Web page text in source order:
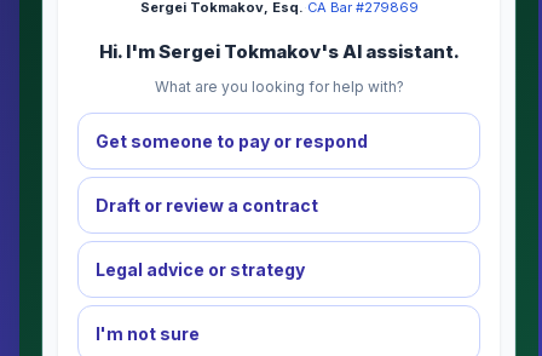
Sergei Tokmakov, Esq.·CA Bar #279869
Hi. I'm Sergei Tokmakov's AI assistant.
What are you looking for help with?
Get someone to pay or respond
Draft or review a contract
Legal advice or strategy
I'm not sure